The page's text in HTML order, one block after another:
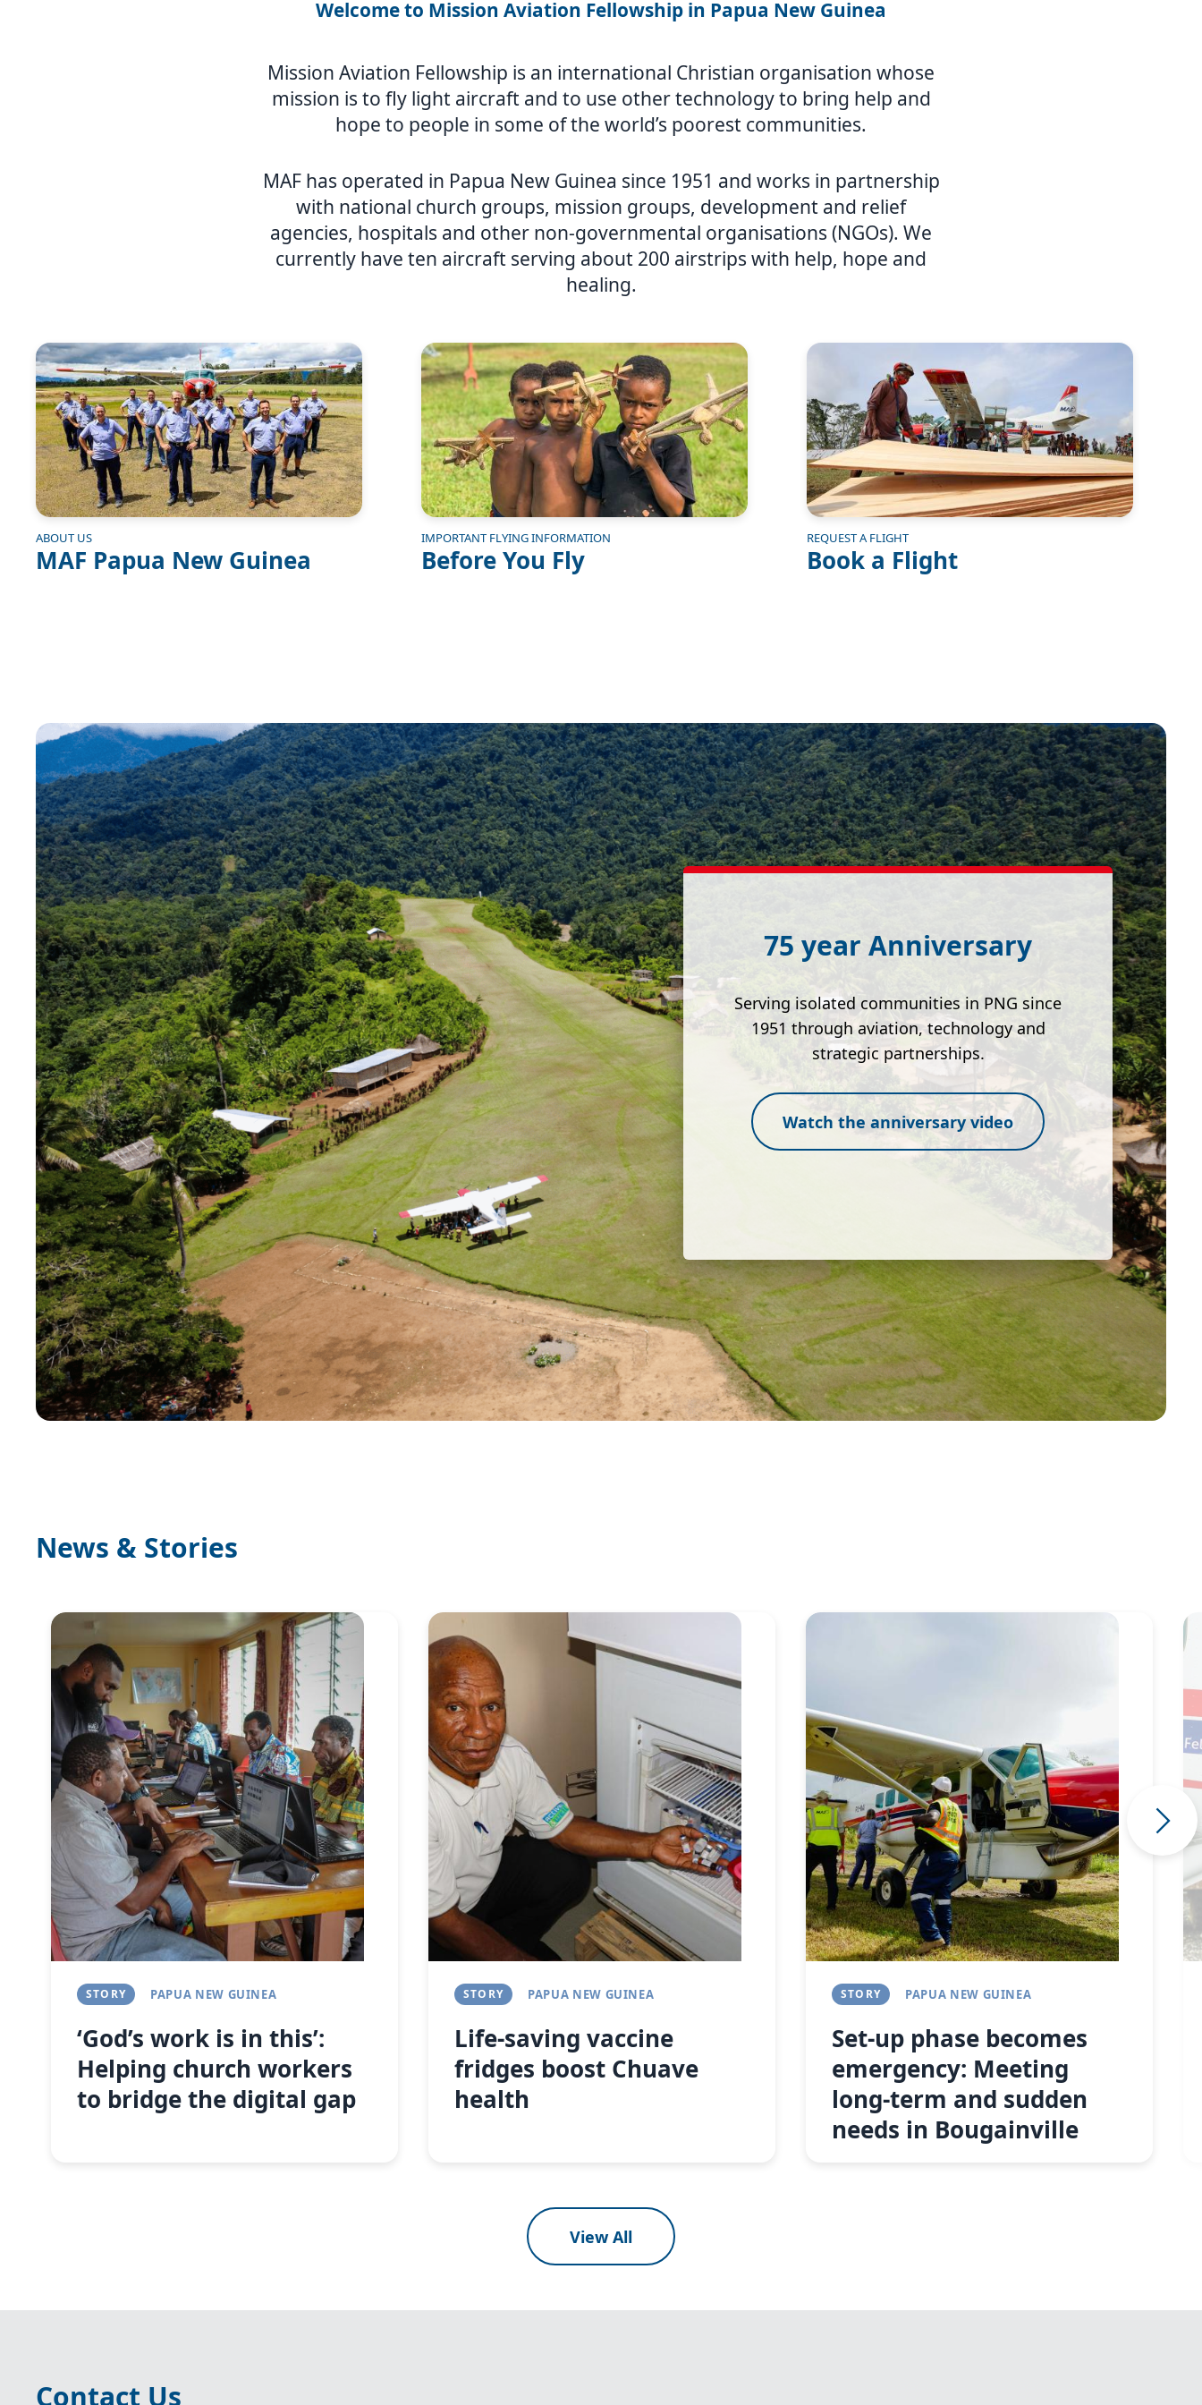
Welcome to Mission Aviation Fellowship in Papua New Guinea
Mission Aviation Fellowship is an international Christian organisation whose
mission is to fly light aircraft and to use other technology to bring help and
hope to people in some of the world’s poorest communities.
MAF has operated in Papua New Guinea since 1951 and works in partnership
with national church groups, mission groups, development and relief
agencies, hospitals and other non-governmental organisations (NGOs). We
currently have ten aircraft serving about 200 airstrips with help, hope and
healing.
Image
ABOUT US
MAF Papua New Guinea
Image
IMPORTANT FLYING INFORMATION
Before You Fly
Image
REQUEST A FLIGHT
Book a Flight
Image
75 year Anniversary
Serving isolated communities in PNG since
1951 through aviation, technology and
strategic partnerships.
Watch the anniversary video
News & Stories
Image
STORY PAPUA NEW GUINEA
‘God’s work is in this’:
Helping church workers
to bridge the digital gap
Image
STORY PAPUA NEW GUINEA
Life-saving vaccine
fridges boost Chuave
health
Image
STORY PAPUA NEW GUINEA
Set-up phase becomes
emergency: Meeting
long-term and sudden
needs in Bougainville
Next
View All
Contact Us